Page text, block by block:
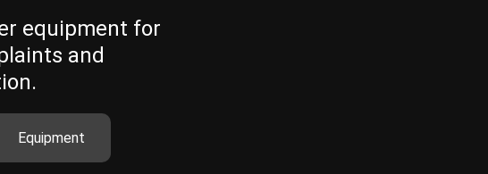
equipment for
and
Equipment